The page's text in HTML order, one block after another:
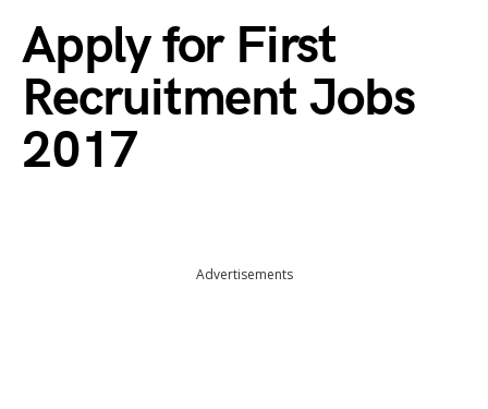
Apply for First
Recruitment Jobs
2017
Advertisements